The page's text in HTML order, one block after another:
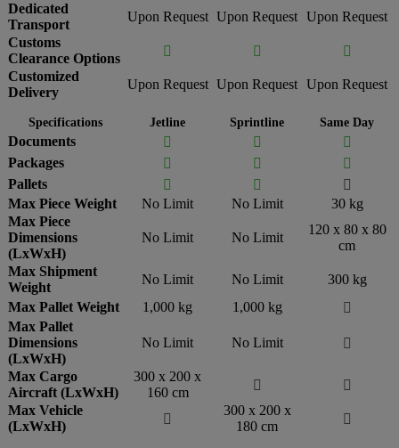
Dedicated
Transport
Upon Request Upon Request Upon Request
Customs
Clearance Options
 

Customized
Delivery
Upon Request Upon Request Upon Request
Specifications Jetline Sprintline Same Day
Documents  

Packages
 

Pallets
 

Max Piece Weight
No Limit No Limit
30 kg
Max Piece
Dimensions
(LxWxH)
No Limit No Limit
120 x 80 x 80
cm
Max Shipment
Weight
No Limit No Limit
300 kg
Max Pallet Weight
1,000 kg 1,000 kg

Max Pallet
Dimensions
(LxWxH)
No Limit No Limit 
Max Cargo
Aircraft (LxWxH)
300 x 200 x
160 cm


Max Vehicle
(LxWxH)

300 x 200 x
180 cm
